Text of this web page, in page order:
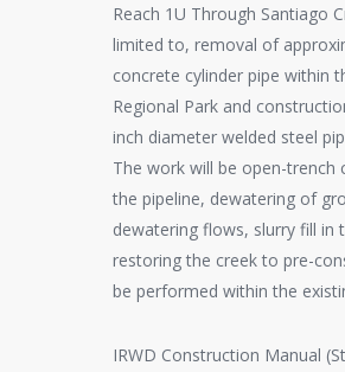
Reach 1U Through Santiago
limited to, removal of
concrete cylinder pipe within
Regional Park and
inch diameter welded steel
The work will be open-
the pipeline, dewatering of
dewatering flows, slurry fill in
restoring the creek to pre-
be performed within the
IRWD Construction Manual